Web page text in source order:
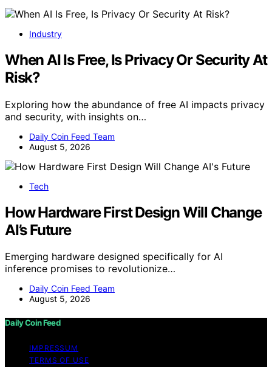
Industry
When AI Is Free, Is Privacy Or Security At
Risk?
Exploring how the abundance of free AI impacts privacy
and security, with insights on…
Daily Coin Feed Team
August 5, 2026
Tech
How Hardware First Design Will Change
AI’s Future
Emerging hardware designed specifically for AI
inference promises to revolutionize…
Daily Coin Feed Team
August 5, 2026
Daily Coin Feed
IMPRESSUM
TERMS OF USE